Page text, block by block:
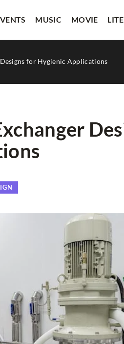
MUSIC MOVIE
for Hygienic Applications
a book translated
often ask us how to get
into another language.
[…]
21
How
Explore
unique